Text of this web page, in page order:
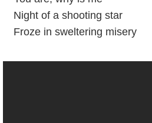
Night of a shooting star
Froze in sweltering misery